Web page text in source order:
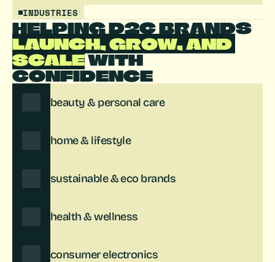
INDUSTRIES
LAUNCH, GROW, AND
SCALE WITH
CONFIDENCE
beauty & personal care
home & lifestyle
sustainable & eco brands
health & wellness
consumer electronics